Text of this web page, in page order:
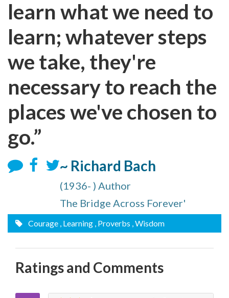
learn what we need to
learn; whatever steps
we take, they're
necessary to reach the
places we've chosen to
go.”
~ Richard Bach
(1936- ) Author
The Bridge Across Forever'
Courage , Learning , Proverbs , Wisdom
Ratings and Comments